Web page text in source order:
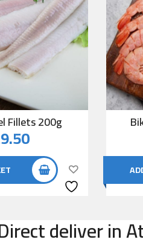
Fillets 200g
deliver in